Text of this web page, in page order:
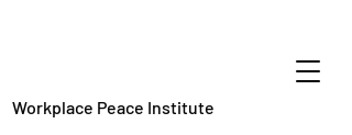
Workplace Peace Institute